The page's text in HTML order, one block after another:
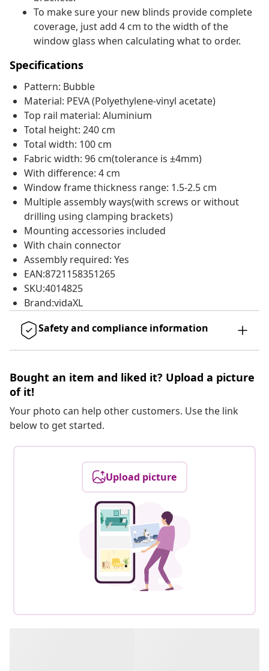
To make sure your new blinds provide complete
coverage, just add 4 cm to the width of the
window glass when calculating what to order.
Specifications
Pattern: Bubble
Material: PEVA (Polyethylene-vinyl acetate)
Top rail material: Aluminium
Total height: 240 cm
Total width: 100 cm
Fabric width: 96 cm(tolerance is ±4mm)
With difference: 4 cm
Window frame thickness range: 1.5-2.5 cm
Multiple assembly ways(with screws or without
drilling using clamping brackets)
Mounting accessories included
With chain connector
Assembly required: Yes
EAN:8721158351265
SKU:4014825
Brand:vidaXL
Safety and compliance information
Bought an item and liked it? Upload a picture
of it!
Your photo can help other customers. Use the link
below to get started.
Upload picture